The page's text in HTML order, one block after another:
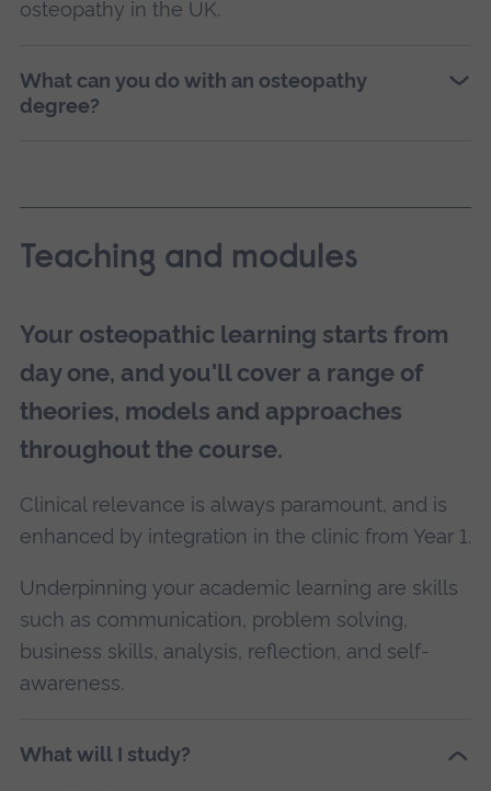
osteopathy in the UK.
What can you do with an osteopathy
degree?
Teaching and modules
Your osteopathic learning starts from
day one, and you'll cover a range of
theories, models and approaches
throughout the course.
Clinical relevance is always paramount, and is
enhanced by integration in the clinic from Year 1.
Underpinning your academic learning are skills
such as communication, problem solving,
business skills, analysis, reflection, and self-
awareness.
What will I study?